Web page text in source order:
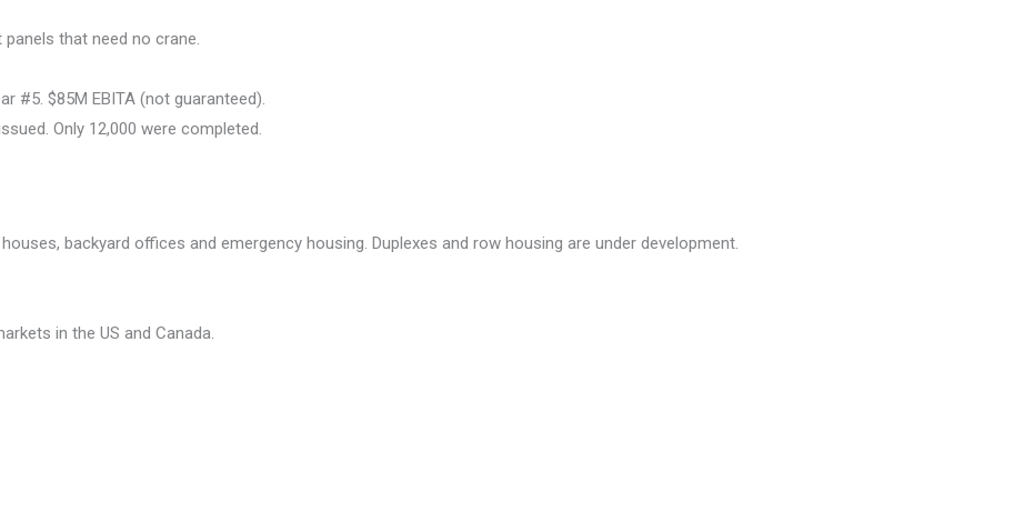
that need no crane.
#5. $85M EBITA (not guaranteed).
Only 12,000 were completed.
backyard offices and emergency housing. Duplexes and row housing are under development.
in the US and Canada.